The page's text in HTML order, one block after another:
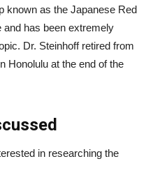
known as the Japanese Red
has been extremely
Dr. Steinhoff retired from
Honolulu at the end of the
in researching the